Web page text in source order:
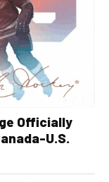
Officially
U.S.